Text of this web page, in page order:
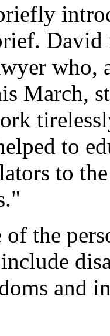
David
who,
March,
to
to
of the
and